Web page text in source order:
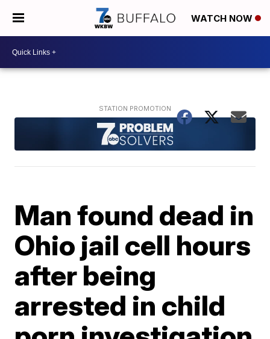
WATCH NOW
Man found dead in
Ohio jail cell hours
after being
arrested in child